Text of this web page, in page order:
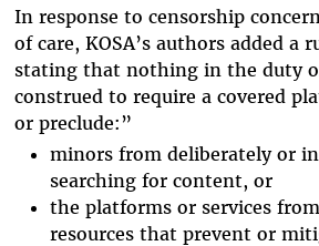
In response to censorship
of care, KOSA’s authors added a
stating that nothing in the duty
construed to require a covered
or preclude:”
minors from deliberately or
searching for content, or
the platforms or services
resources that prevent or